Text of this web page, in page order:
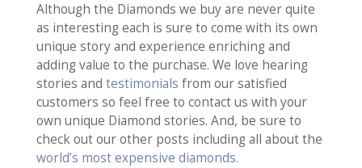
Although the Diamonds we buy are never quite
as interesting each is sure to come with its own
unique story and experience enriching and
adding value to the purchase. We love hearing
stories and testimonials from our satisfied
customers so feel free to contact us with your
own unique Diamond stories. And, be sure to
check out our other posts including all about the
world’s most expensive diamonds.